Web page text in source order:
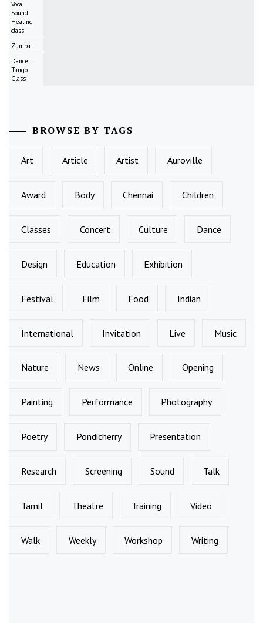
Vocal
Sound
Healing
class
Zumba
Dance:
Tango
Class
BROWSE BY TAGS
Art Article Artist Auroville
Award Body Chennai Children
Classes Concert Culture Dance
Design Education Exhibition
Festival Film Food Indian
International Invitation Live Music
Nature News Online Opening
Painting Performance Photography
Poetry Pondicherry Presentation
Research Screening Sound Talk
Tamil Theatre Training Video
Walk Weekly Workshop Writing